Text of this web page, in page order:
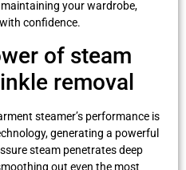
your wardrobe,
confidence.
of steam
removal
steamer’s performance is
generating a powerful
steam penetrates deep
out even the most